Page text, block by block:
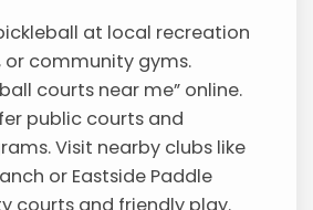
at local recreation
or community gyms.
courts near me” online.
public courts and
Visit nearby clubs like
or Eastside Paddle